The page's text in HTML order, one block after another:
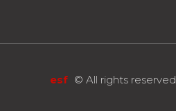
esf © All rights reserved